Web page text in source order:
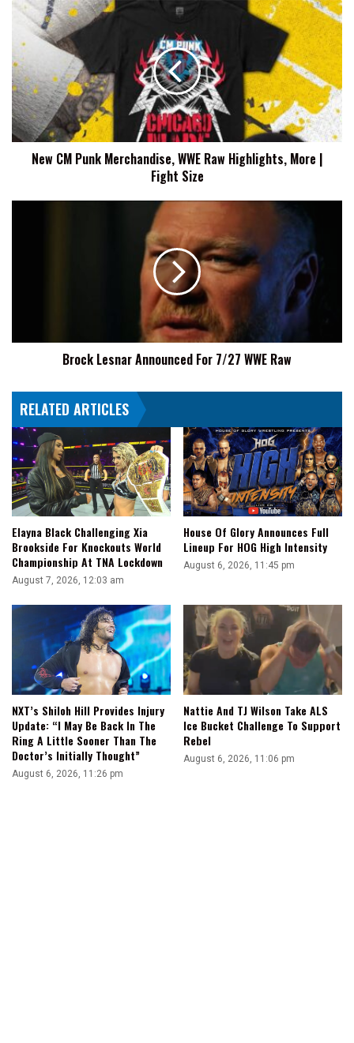
New
Punk
Merchandise,
WWE
Raw
Highlights,
More
|
FightNew CM Punk Merchandise, WWE Raw Highlights, More |
Fight Size
Brock Lesnar Announced For 7/27 WWE Raw
RELATED ARTICLES
Elayna Black Challenging Xia
Brookside For Knockouts World
Championship At TNA Lockdown
August 7, 2026, 12:03 am
House Of Glory Announces Full
Lineup For HOG High Intensity
August 6, 2026, 11:45 pm
NXT’s Shiloh Hill Provides Injury
Update: “I May Be Back In The
Ring A Little Sooner Than The
Doctor’s Initially Thought”
August 6, 2026, 11:26 pm
Nattie And TJ Wilson Take ALS
Ice Bucket Challenge To Support
Rebel
August 6, 2026, 11:06 pm